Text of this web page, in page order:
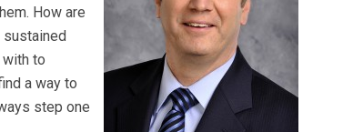
How are
with to
a way to
step one